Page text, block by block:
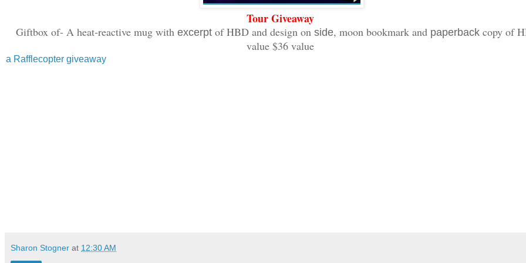
Tour Giveaway
Giftbox of- A heat-reactive mug with excerpt of HBD and design on side, moon bookmark and paperback copy of
value $36 value
a Rafflecopter giveaway
Sharon Stogner at 12:30 AM